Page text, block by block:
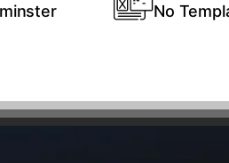
No